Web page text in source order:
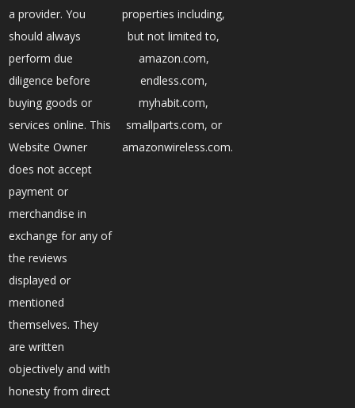
a provider. You
should always
perform due
diligence before
buying goods or
services online. This
Website Owner
does not accept
payment or
merchandise in
exchange for any of
the reviews
displayed or
mentioned
themselves. They
are written
objectively and with
honesty from direct
properties including,
but not limited to,
amazon.com,
endless.com,
myhabit.com,
smallparts.com, or
amazonwireless.com.